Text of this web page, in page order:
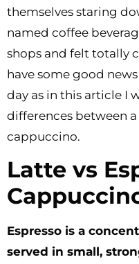
themselves staring
named coffee
shops and felt totally
have some good
day as in this article I
differences between a
cappuccino.
Latte vs
Espresso is a
served in small,